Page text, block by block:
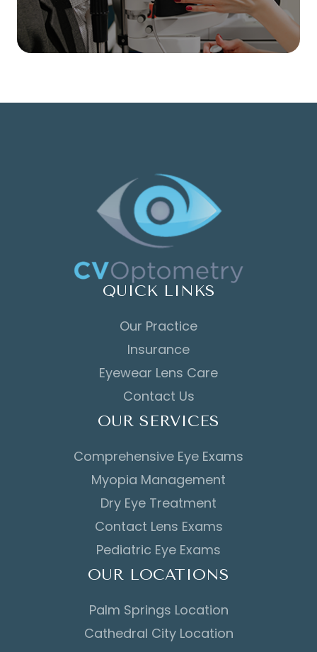
QUICK LINKS
Our Practice
Insurance
Eyewear Lens Care
Contact Us
OUR SERVICES
Comprehensive Eye Exams
Myopia Management
Dry Eye Treatment
Contact Lens Exams
Pediatric Eye Exams
OUR LOCATIONS
Palm Springs Location
Cathedral City Location